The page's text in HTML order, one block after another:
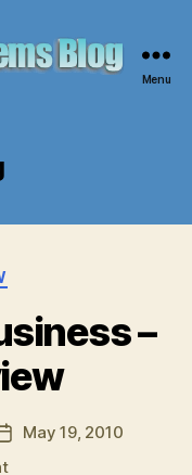
Menu
–
Post
date
May 19, 2010
on